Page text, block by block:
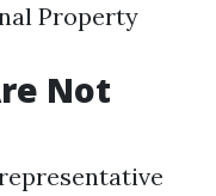
Property
Not